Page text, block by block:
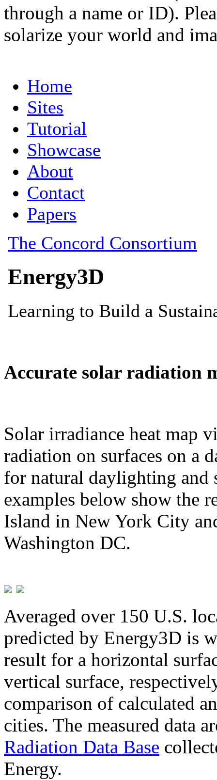
through a name or ID).
solarize your world and
Accurate solar radiation
Solar irradiance heat map
radiation on surfaces on a
for natural daylighting and
examples below show the
Island in New York City
Washington DC.
Averaged over 150 U.S.
predicted by Energy3D is
result for a horizontal
vertical surface,
comparison of calculated
cities. The measured data
Radiation Data Base
Energy.